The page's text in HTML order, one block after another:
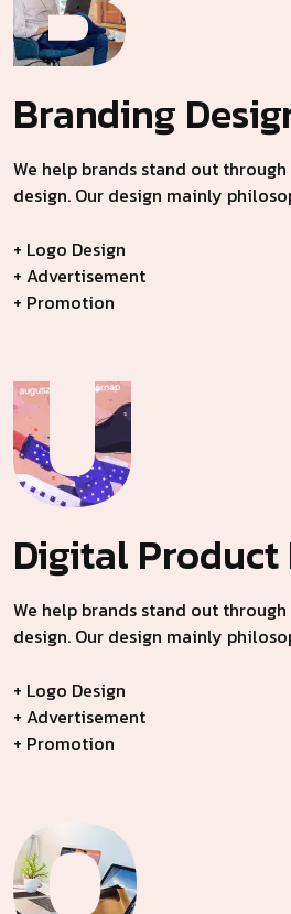
Branding
We help brands stand out
design. Our design mainly
+ Logo Design
+ Advertisement
+ Promotion
Digital Product
We help brands stand out
design. Our design mainly
+ Logo Design
+ Advertisement
+ Promotion